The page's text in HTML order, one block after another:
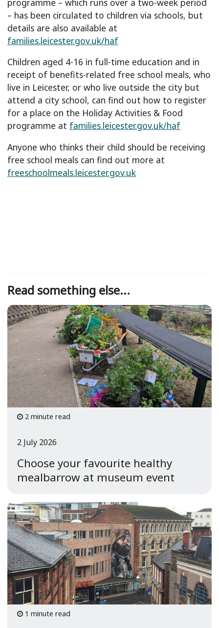
– has been circulated to children via schools, but
details are also available at
families.leicester.gov.uk/haf
Children aged 4-16 in full-time education and in
receipt of benefits-related free school meals, who
live in Leicester, or who live outside the city but
attend a city school, can find out how to register
for a place on the Holiday Activities & Food
programme at families.leicester.gov.uk/haf
Anyone who thinks their child should be receiving
free school meals can find out more at
freeschoolmeals.leicester.gov.uk
Read something else...
2 minute read
Choose your favourite healthy
mealbarrow at museum event
2 July 2026
1 minute read